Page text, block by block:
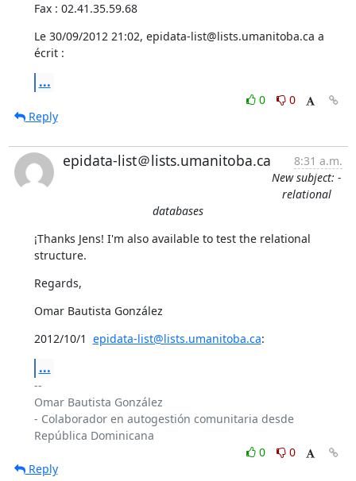
Fax : 02.41.35.59.68
Le 30/09/2012 21:02, epidata-list@lists.umanitoba.ca a
écrit :
...
0
0
Reply
epidata-list＠lists.umanitoba.ca
8:31 a.m.
New subject: -
relational
databases
¡Thanks Jens! I'm also available to test the relational
structure.
Regards,
Omar Bautista González
2012/10/1 epidata-list@lists.umanitoba.ca:
...
--
Omar Bautista González
- Colaborador en autogestión comunitaria desde
0
0
Reply